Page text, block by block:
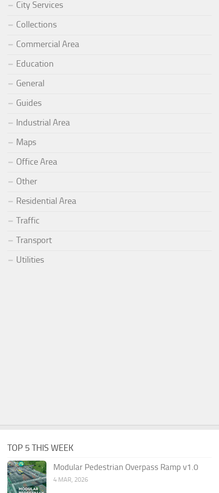
City Services
Collections
Commercial Area
Education
General
Guides
Industrial Area
Maps
Office Area
Other
Residential Area
Traffic
Transport
Utilities
TOP 5 THIS WEEK
Modular Pedestrian Overpass Ramp v1.0
4 MAR, 2026